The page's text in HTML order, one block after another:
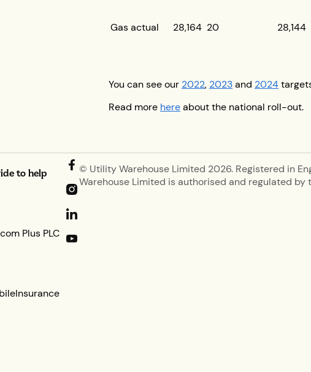
Gas actual 28,164 20 28,144
You can see our 2022, 2023and 2024
Read more hereabout the national roll-out.
to help
Plus PLC
Insurance
© Utility Warehouse Limited 2026. Registered in
Warehouse Limited is authorised and regulated